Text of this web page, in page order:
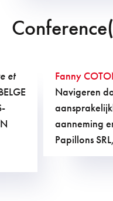
et
Fanny
Navigeren
aanneming
Papillons